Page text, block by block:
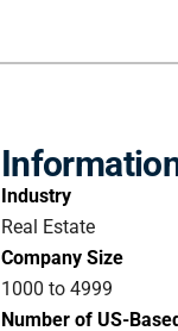
Industry
Real Estate
Company Size
1000 to 4999
Number of US-